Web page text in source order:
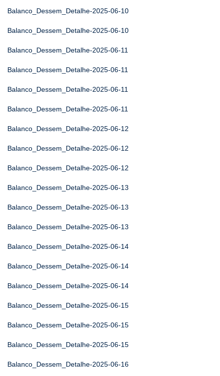
Balanco_Dessem_Detalhe-2025-06-10
Balanco_Dessem_Detalhe-2025-06-10
Balanco_Dessem_Detalhe-2025-06-11
Balanco_Dessem_Detalhe-2025-06-11
Balanco_Dessem_Detalhe-2025-06-11
Balanco_Dessem_Detalhe-2025-06-11
Balanco_Dessem_Detalhe-2025-06-12
Balanco_Dessem_Detalhe-2025-06-12
Balanco_Dessem_Detalhe-2025-06-12
Balanco_Dessem_Detalhe-2025-06-13
Balanco_Dessem_Detalhe-2025-06-13
Balanco_Dessem_Detalhe-2025-06-13
Balanco_Dessem_Detalhe-2025-06-14
Balanco_Dessem_Detalhe-2025-06-14
Balanco_Dessem_Detalhe-2025-06-14
Balanco_Dessem_Detalhe-2025-06-15
Balanco_Dessem_Detalhe-2025-06-15
Balanco_Dessem_Detalhe-2025-06-15
Balanco_Dessem_Detalhe-2025-06-16